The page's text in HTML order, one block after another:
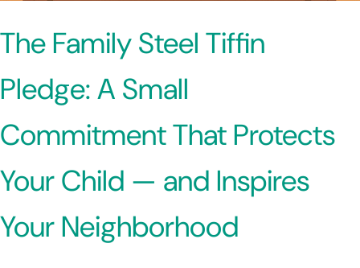
The Family Steel Tiffin
Pledge: A Small
Commitment That Protects
Your Child — and Inspires
Your Neighborhood